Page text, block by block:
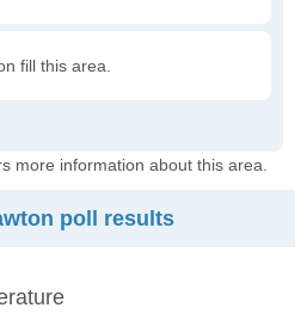
fill this area.
more information about this area.
poll results